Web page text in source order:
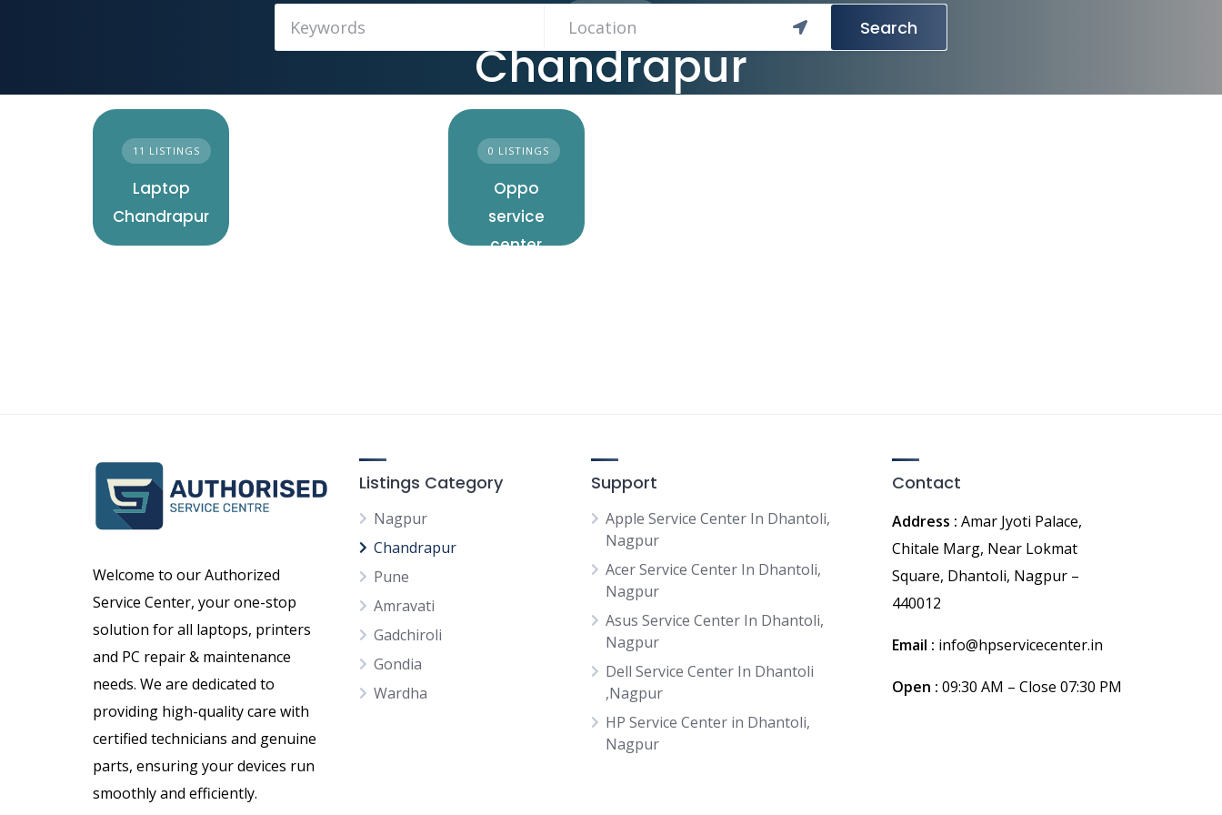
Chandrapur
Search
11 LISTINGS
Laptop
Chandrapur
0 LISTINGS
Oppo
service
center
Welcome to our Authorized
Service Center, your one-stop
solution for all laptops, printers
and PC repair & maintenance
needs. We are dedicated to
providing high-quality care with
certified technicians and genuine
parts, ensuring your devices run
smoothly and efficiently.
Listings Category
Nagpur
Chandrapur
Pune
Amravati
Gadchiroli
Gondia
Wardha
Support
Apple Service Center In Dhantoli,
Nagpur
Acer Service Center In Dhantoli,
Nagpur
Asus Service Center In Dhantoli,
Nagpur
Dell Service Center In Dhantoli
,Nagpur
HP Service Center in Dhantoli,
Nagpur
Contact
Address : Amar Jyoti Palace,
Chitale Marg, Near Lokmat
Square, Dhantoli, Nagpur –
440012
Email : info@hpservicecenter.in
Open : 09:30 AM – Close 07:30 PM